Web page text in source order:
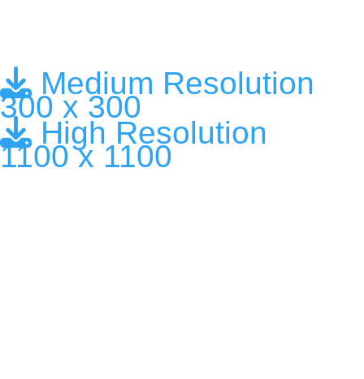
Medium Resolution
300 x 300
High Resolution
1100 x 1100